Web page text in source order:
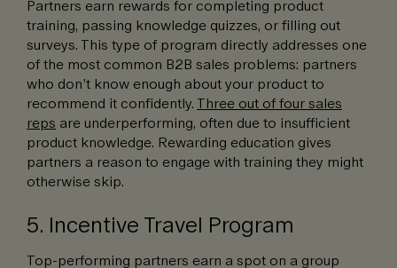
Partners earn rewards for completing product
training, passing knowledge quizzes, or filling out
surveys. This type of program directly addresses one
of the most common B2B sales problems: partners
who don’t know enough about your product to
recommend it confidently. Three out of four sales
reps are underperforming, often due to insufficient
product knowledge. Rewarding education gives
partners a reason to engage with training they might
otherwise skip.
5. Incentive Travel Program
Top-performing partners earn a spot on a group